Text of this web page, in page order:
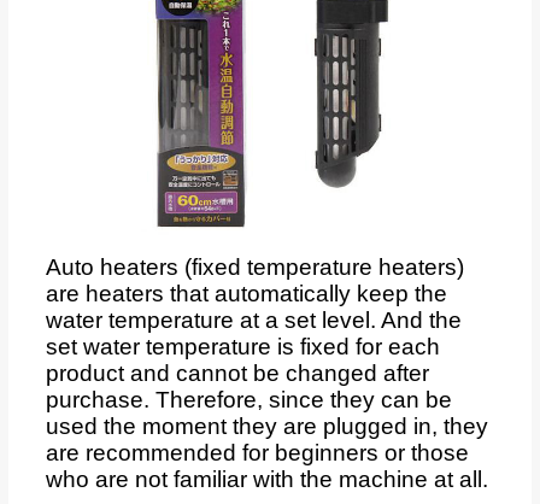
Auto heaters (fixed temperature heaters)
are heaters that automatically keep the
water temperature at a set level. And the
set water temperature is fixed for each
product and cannot be changed after
purchase. Therefore, since they can be
used the moment they are plugged in, they
are recommended for beginners or those
who are not familiar with the machine at all.